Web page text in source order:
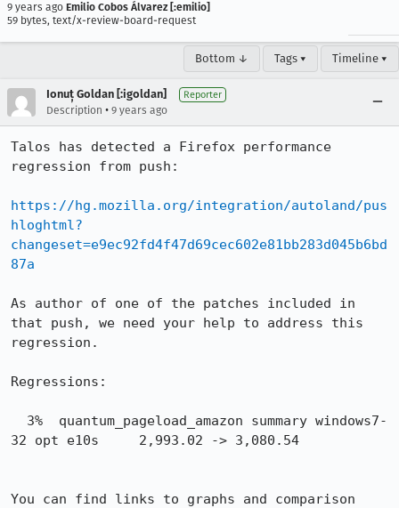
9 years ago Emilio Cobos Álvarez [:emilio]
59 bytes, text/x-review-board-request
Bottom ↓ Tags ▾ Timeline ▾
Ionuț Goldan [:igoldan] Reporter
Description • 9 years ago
Talos has detected a Firefox performance
regression from push:
https://hg.mozilla.org/integration/autoland/pus
hloghtml?
changeset=e9ec92fd4f47d69cec602e81bb283d045b6bd
87a
As author of one of the patches included in
that push, we need your help to address this
regression.
Regressions:
32 opt e10s     2,993.02 -> 3,080.54
You can find links to graphs and comparison